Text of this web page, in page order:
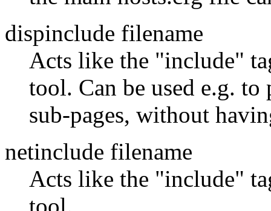
dispinclude filename
Acts like the "include"
tool. Can be used e.g.
sub-pages, without
netinclude filename
Acts like the "include"
tool.